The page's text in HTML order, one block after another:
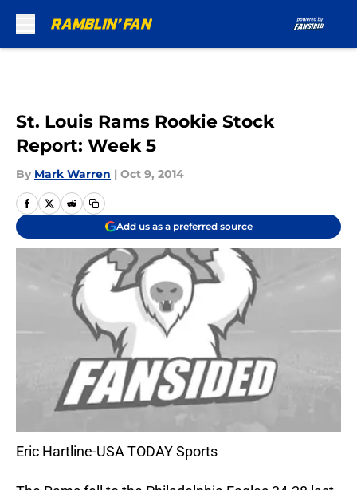
St. Louis Rams Rookie Stock
Report: Week 5
By Mark Warren | Oct 9, 2014
Add us as a preferred source
Eric Hartline-USA TODAY Sports